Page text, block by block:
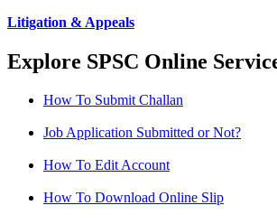
Litigation & Appeals
Explore SPSC Online
How To Submit Challan
Job Application Submitted or Not?
How To Edit Account
How To Download Online Slip